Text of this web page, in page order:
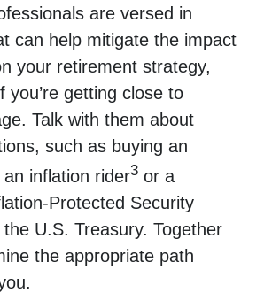
are versed in
can help mitigate the impact
your retirement strategy,
you’re getting close to
Talk with them about
such as buying an
inflation rider3 or a
Protected Security
U.S. Treasury. Together
the appropriate path